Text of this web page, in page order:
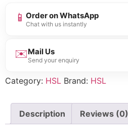
📱 Order on WhatsApp
Chat with us instantly
✉️Mail Us
Send your enquiry
Category: HSL Brand: HSL
Description Reviews (0)